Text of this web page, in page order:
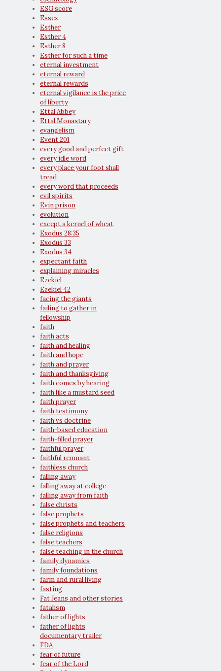
ESG score
Essex
Esther
Esther 4
Esther 8
Esther for such a time
eternal investment
eternal reward
eternal rewards
eternal vigilance is the price
of liberty
Ettal Abbey
Ettal Monastary
evangelism
Event 201
every good and perfect gift
every idle word
every place your foot shall
tread
every word that proceeds
evil spirits
Evin prison
evolution
except a kernel of wheat
Exodus 28:35
Exodus 33
Exodus 34
expectant faith
explaining miracles
Ezekiel
Ezekiel 42
facing the giants
failing to gather in
fellowship
faith
faith acts
faith and healing
faith and hope
faith and prayer
faith and thanksgiving
faith comes by hearing
faith like a mustard seed
faith prayer
faith testimony
faith vs doctrine
faith-based education
faith-filled prayer
faithful prayer
faithful remnant
faithless church
falling away
falling away at college
falling away from faith
false christs
false prophets
false prophets and teachers
false religions
false teachers
false teaching in the church
family dynamics
family foundations
farm and rural living
fasting
Fat Jeans and other stories
fatalism
father of lights
father of lights
documentary trailer
FDA
fear of future
fear of the Lord